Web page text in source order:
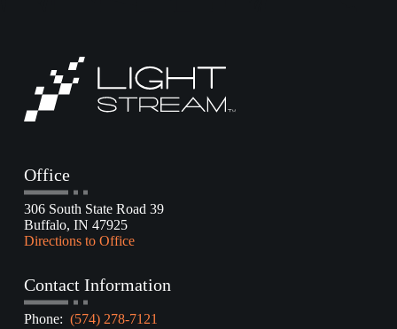
Office
306 South State Road 39
Buffalo, IN 47925
Directions to Office
Contact Information
Phone: (574) 278-7121